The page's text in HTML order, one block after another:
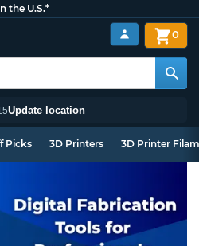
the U.S.*
Update location
0
Picks 3D Printers 3D Printer